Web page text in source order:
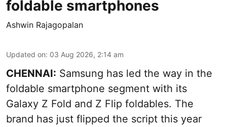
foldable smartphones
Ashwin Rajagopalan
Updated on: 03 Aug 2026, 2:14 am
CHENNAI: Samsung has led the way in the
foldable smartphone segment with its
Galaxy Z Fold and Z Flip foldables. The
brand has just flipped the script this year